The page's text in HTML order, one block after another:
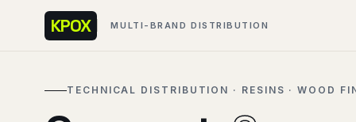
KPOX MULTI-BRAND DISTRIBUTION
TECHNICAL DISTRIBUTION · RESINS · WOOD